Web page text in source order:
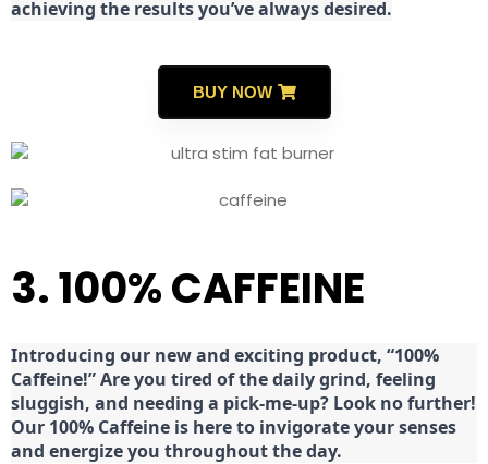
achieving the results you’ve always desired.
BUY NOW
3. 100% CAFFEINE
Introducing our new and exciting product, “100%
Caffeine!” Are you tired of the daily grind, feeling
sluggish, and needing a pick-me-up? Look no further!
Our 100% Caffeine is here to invigorate your senses
and energize you throughout the day.